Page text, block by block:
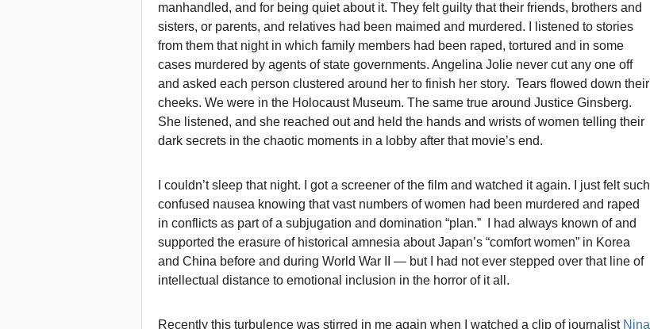
manhandled, and for being quiet about it. They felt guilty that their friends, brothers and
sisters, or parents, and relatives had been maimed and murdered. I listened to stories
from them that night in which family members had been raped, tortured and in some
cases murdered by agents of state governments. Angelina Jolie never cut any one off
and asked each person clustered around her to finish her story. Tears flowed down their
cheeks. We were in the Holocaust Museum. The same true around Justice Ginsberg.
She listened, and she reached out and held the hands and wrists of women telling their
dark secrets in the chaotic moments in a lobby after that movie’s end.
I couldn’t sleep that night. I got a screener of the film and watched it again. I just felt such
confused nausea knowing that vast numbers of women had been murdered and raped
in conflicts as part of a subjugation and domination “plan.” I had always known of and
supported the erasure of historical amnesia about Japan’s “comfort women” in Korea
and China before and during World War II — but I had not ever stepped over that line of
intellectual distance to emotional inclusion in the horror of it all.
Recently this turbulence was stirred in me again when I watched a clip of journalist Nina